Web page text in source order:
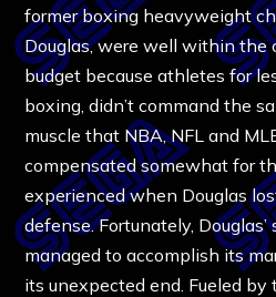
former boxing heavyweight
Douglas, were well within the
budget because athletes for
boxing, didn’t command the
muscle that NBA, NFL and
compensated somewhat for
experienced when Douglas
defense. Fortunately,
managed to accomplish its
its unexpected end. Fueled by